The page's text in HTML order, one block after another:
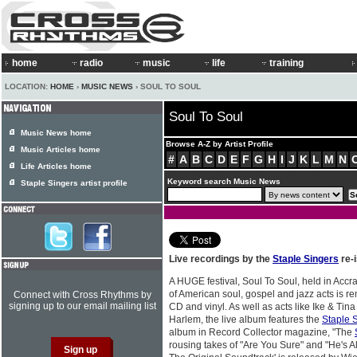
home radio music life training
LOCATION: HOME › MUSIC NEWS › SOUL TO SOUL
Soul To Soul
Browse A-Z by Artist Profile
# A B C D E F G H I J K L M N
Keyword search Music News
Live recordings by the Staple Singers re-
A HUGE festival, Soul To Soul, held in
of American soul, gospel and jazz acts is
CD and vinyl. As well as acts like Ike &
Harlem, the live album features the Staple
album in Record Collector magazine, "The
rousing takes of "Are You Sure" and "He's
Music News home
Music Articles home
Life Articles home
Staple Singers artist profile
Connect with Cross Rhythms by
signing up to our email mailing list